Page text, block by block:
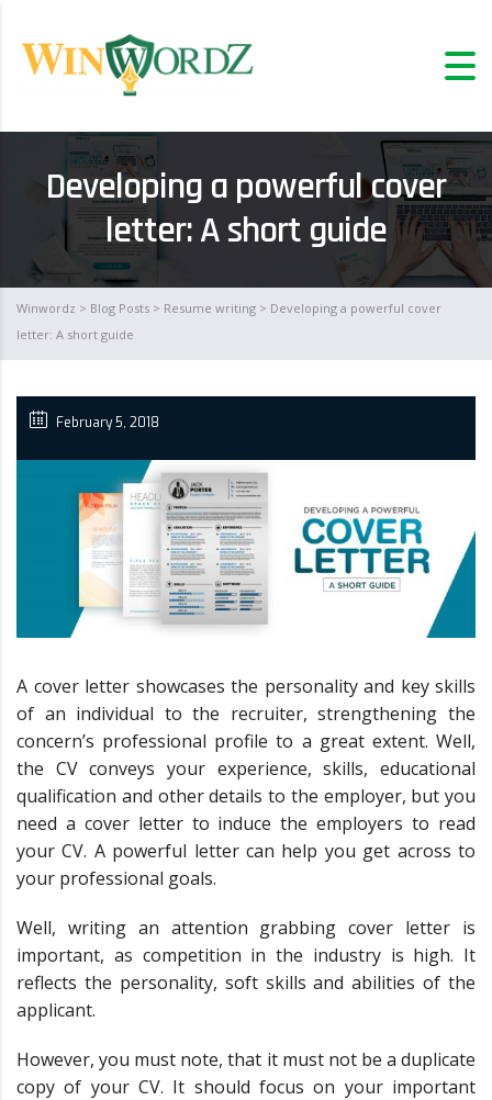
Developing a powerful cover
letter: A short guide
Winwordz > Blog Posts > Resume writing > Developing a powerful cover
letter: A short guide
February 5, 2018
A cover letter showcases the personality and key skills
of an individual to the recruiter, strengthening the
concern’s professional profile to a great extent. Well,
the CV conveys your experience, skills, educational
qualification and other details to the employer, but you
need a cover letter to induce the employers to read
your CV. A powerful letter can help you get across to
your professional goals.
Well, writing an attention grabbing cover letter is
important, as competition in the industry is high. It
reflects the personality, soft skills and abilities of the
applicant.
However, you must note, that it must not be a duplicate
copy of your CV. It should focus on your important